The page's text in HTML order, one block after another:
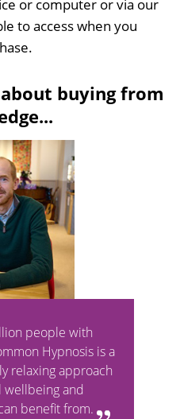
or computer or via our
to access when you
buying from
people with
Hypnosis is a
relaxing approach
wellbeing and
benefit from.